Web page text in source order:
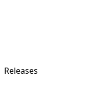
Releases